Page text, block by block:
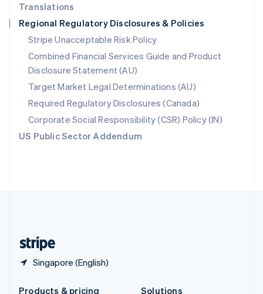
Translations
Regional Regulatory Disclosures & Policies
Stripe Unacceptable Risk Policy
Combined Financial Services Guide and Product
Disclosure Statement (AU)
Target Market Legal Determinations (AU)
Required Regulatory Disclosures (Canada)
Corporate Social Responsibility (CSR) Policy (IN)
US Public Sector Addendum
Singapore (English)
Singapore
English简体中文
Slovakia
English
Slovenia
English Italiano
Spain
EspañolEnglish
Sweden
SvenskaEnglish
Switzerland
DeutschFrançais ItalianoEnglish
Products & pricing
Solutions